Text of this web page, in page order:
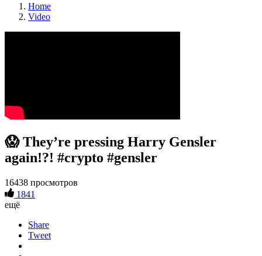
Home
Video
😱 They’re pressing Harry Gensler
again!?! #crypto #gensler
16438 просмотров
1841
ещё
Share
Tweet